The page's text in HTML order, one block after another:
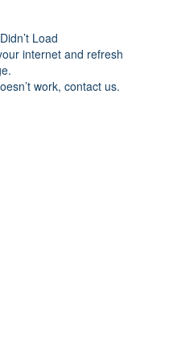
Load
internet and refresh
work, contact us.